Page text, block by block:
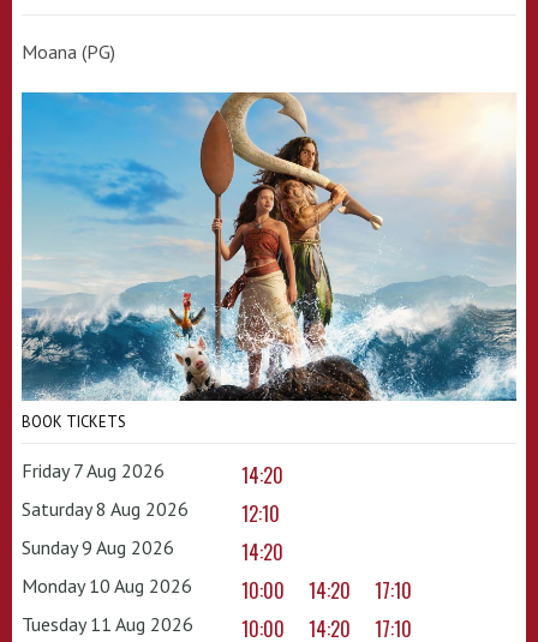
Moana (PG)
BOOK TICKETS
Friday 7 Aug 2026 14:20
Saturday 8 Aug 2026 12:10
Sunday 9 Aug 2026 14:20
Monday 10 Aug 2026 10:00 14:20 17:10
Tuesday 11 Aug 2026 10:00 14:20 17:10